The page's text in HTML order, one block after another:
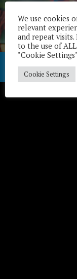
We use cookies
relevant
and repeat
to the use of
"Cookie
Cookie Settings